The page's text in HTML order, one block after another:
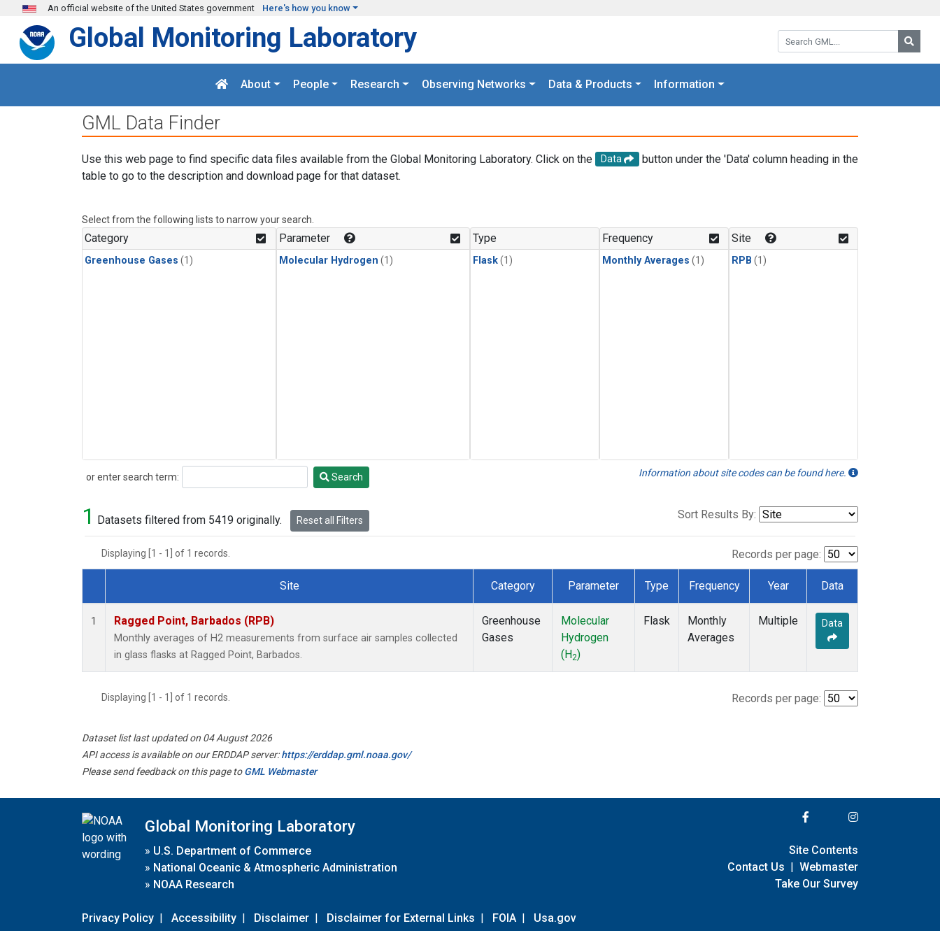
Skip to main content
An official website of the United States government Here's how you know
Search GML:
Global Monitoring Laboratory
About People Research Observing Networks Data & Products Information
GML Data Finder
Use this web page to find specific data files available from the Global Monitoring Laboratory. Click on the Data
button under the 'Data' column heading in the
table to go to the description and download page for that dataset.
Select from the following lists to narrow your search.
Category
Greenhouse Gases (1)
Parameter
Molecular Hydrogen (1)
Type
Flask(1)
Frequency
Monthly Averages (1)
Site
RPB (1)
or enter search term:
Search Search Information about site codes can be found here.
1 Datasets filtered from 5419 originally. Reset all Filters Sort Results By:
Displaying [1 - 1] of 1 records. Records per page:
Dataset Number
Site Category Parameter Type Frequency Year Data
1 Ragged Point, Barbados (RPB)
Monthly averages of H2 measurements from surface air samples collected
in glass flasks at Ragged Point, Barbados.
Greenhouse
Gases
Molecular
Hydrogen
(H2)
Flask
Monthly
Averages
Multiple Data
Displaying [1 - 1] of 1 records. Records per page:
Dataset list last updated on 04 August 2026
API access is available on our ERDDAP server:https://erddap.gml.noaa.gov/
Please send feedback on this page toGML Webmaster
Global Monitoring Laboratory
» U.S. Department of Commerce
» National Oceanic & Atmospheric Administration
» NOAA Research
Privacy Policy | Accessibility | Disclaimer | Disclaimer for External Links | FOIA | Usa.gov
Site Contents
Contact Us | Webmaster
Take Our Survey